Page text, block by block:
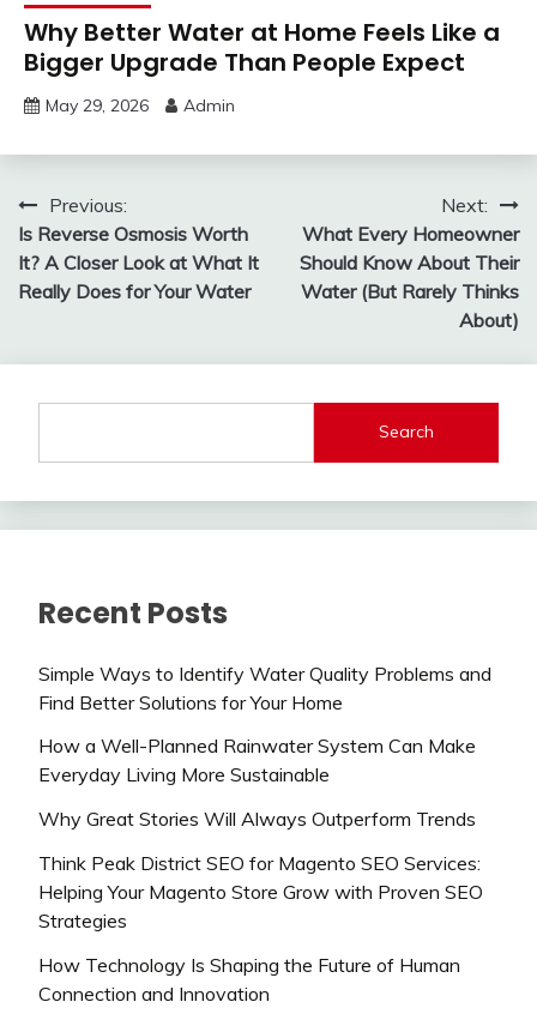
Why Better Water at Home Feels Like a
Bigger Upgrade Than People Expect
May 29, 2026 Admin
Post
navigation
Previous:
Is Reverse Osmosis Worth
It? A Closer Look at What It
Really Does for Your Water
Next:
What Every Homeowner
Should Know About Their
Water (But Rarely Thinks
About)
Search
Recent Posts
Simple Ways to Identify Water Quality Problems and
Find Better Solutions for Your Home
How a Well-Planned Rainwater System Can Make
Everyday Living More Sustainable
Why Great Stories Will Always Outperform Trends
Think Peak District SEO for Magento SEO Services:
Helping Your Magento Store Grow with Proven SEO
Strategies
How Technology Is Shaping the Future of Human
Connection and Innovation